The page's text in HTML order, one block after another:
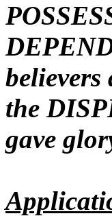
the
gave